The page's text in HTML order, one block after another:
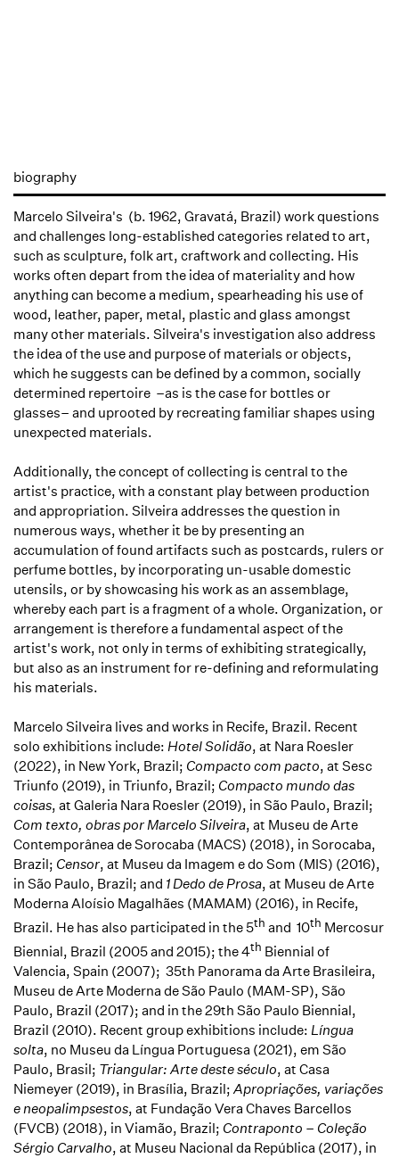
biography
Marcelo Silveira's (b. 1962, Gravatá, Brazil) work questions
and challenges long-established categories related to art,
such as sculpture, folk art, craftwork and collecting. His
works often depart from the idea of materiality and how
anything can become a medium, spearheading his use of
wood, leather, paper, metal, plastic and glass amongst
many other materials. Silveira's investigation also address
the idea of the use and purpose of materials or objects,
which he suggests can be defined by a common, socially
determined repertoire –as is the case for bottles or
glasses– and uprooted by recreating familiar shapes using
unexpected materials.
Additionally, the concept of collecting is central to the
artist's practice, with a constant play between production
and appropriation. Silveira addresses the question in
numerous ways, whether it be by presenting an
accumulation of found artifacts such as postcards, rulers or
perfume bottles, by incorporating un-usable domestic
utensils, or by showcasing his work as an assemblage,
whereby each part is a fragment of a whole. Organization, or
arrangement is therefore a fundamental aspect of the
artist's work, not only in terms of exhibiting strategically,
but also as an instrument for re-defining and reformulating
his materials.
Marcelo Silveira lives and works in Recife, Brazil. Recent
solo exhibitions include: Hotel Solidão, at Nara Roesler
(2022), in New York, Brazil; Compacto com pacto, at Sesc
Triunfo (2019), in Triunfo, Brazil; Compacto mundo das
coisas, at Galeria Nara Roesler (2019), in São Paulo, Brazil;
Com texto, obras por Marcelo Silveira, at Museu de Arte
Contemporânea de Sorocaba (MACS) (2018), in Sorocaba,
Brazil; Censor, at Museu da Imagem e do Som (MIS) (2016),
in São Paulo, Brazil; and 1 Dedo de Prosa, at Museu de Arte
Moderna Aloísio Magalhães (MAMAM) (2016), in Recife,
Brazil. He has also participated in the 5th and 10th Mercosur
Biennial, Brazil (2005 and 2015); the 4th Biennial of
Valencia, Spain (2007); 35th Panorama da Arte Brasileira,
Museu de Arte Moderna de São Paulo (MAM-SP), São
Paulo, Brazil (2017); and in the 29th São Paulo Biennial,
Brazil (2010). Recent group exhibitions include: Língua
solta, no Museu da Língua Portuguesa (2021), em São
Paulo, Brasil; Triangular: Arte deste século, at Casa
Niemeyer (2019), in Brasília, Brazil;Apropriações, variações
e neopalimpsestos, at Fundação Vera Chaves Barcellos
(FVCB) (2018), in Viamão, Brazil; Contraponto – Coleção
Sérgio Carvalho, at Museu Nacional da República (2017), in